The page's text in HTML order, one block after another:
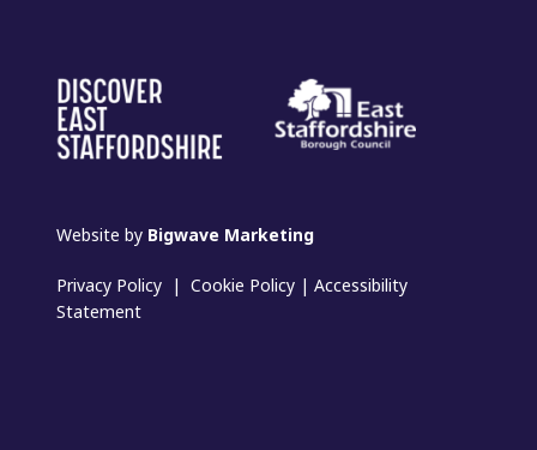
Website by Bigwave Marketing
Privacy Policy |Cookie Policy |Accessibility
Statement